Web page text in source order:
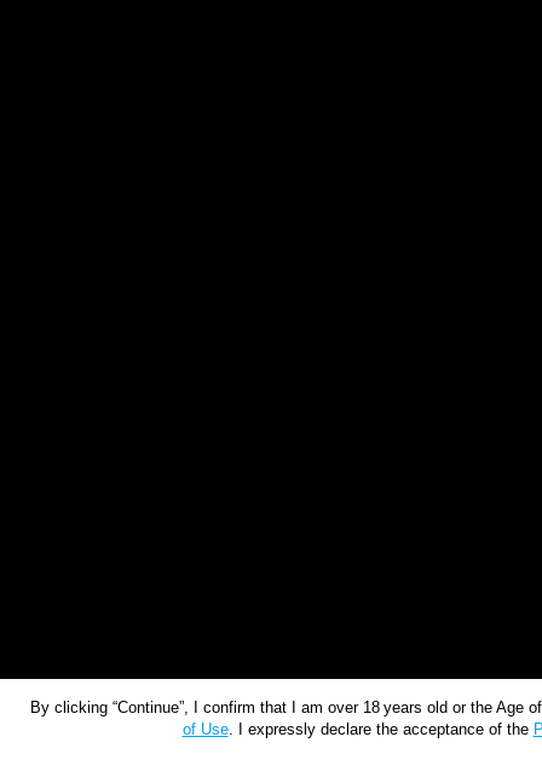
By clicking “Continue”, I confirm that I am over 18 years old or the
of Use. I expressly declare the acceptance of the